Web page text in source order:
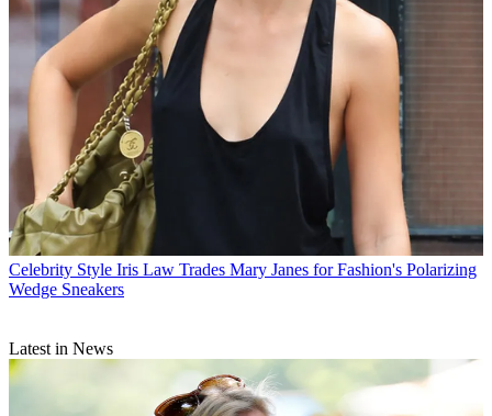
Celebrity Style Iris Law Trades Mary Janes for Fashion's Polarizing
Wedge Sneakers
Latest in News